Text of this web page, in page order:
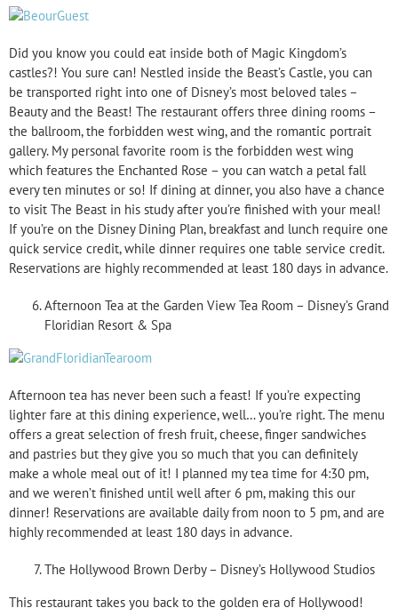
Did you know you could eat inside both of Magic Kingdom’s
castles?! You sure can! Nestled inside the Beast’s Castle, you can
be transported right into one of Disney’s most beloved tales –
Beauty and the Beast! The restaurant offers three dining rooms –
the ballroom, the forbidden west wing, and the romantic portrait
gallery. My personal favorite room is the forbidden west wing
which features the Enchanted Rose – you can watch a petal fall
every ten minutes or so! If dining at dinner, you also have a chance
to visit The Beast in his study after you’re finished with your meal!
If you’re on the Disney Dining Plan, breakfast and lunch require one
quick service credit, while dinner requires one table service credit.
Reservations are highly recommended at least 180 days in advance.
Afternoon Tea at the Garden View Tea Room – Disney’s Grand
Floridian Resort & Spa
Afternoon tea has never been such a feast! If you’re expecting
lighter fare at this dining experience, well… you’re right. The menu
offers a great selection of fresh fruit, cheese, finger sandwiches
and pastries but they give you so much that you can definitely
make a whole meal out of it! I planned my tea time for 4:30 pm,
and we weren’t finished until well after 6 pm, making this our
dinner! Reservations are available daily from noon to 5 pm, and are
highly recommended at least 180 days in advance.
The Hollywood Brown Derby – Disney’s Hollywood Studios
This restaurant takes you back to the golden era of Hollywood!